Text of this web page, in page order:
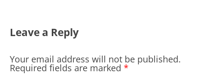
Leave a Reply
Your email address will not be published.
Required fields are marked *